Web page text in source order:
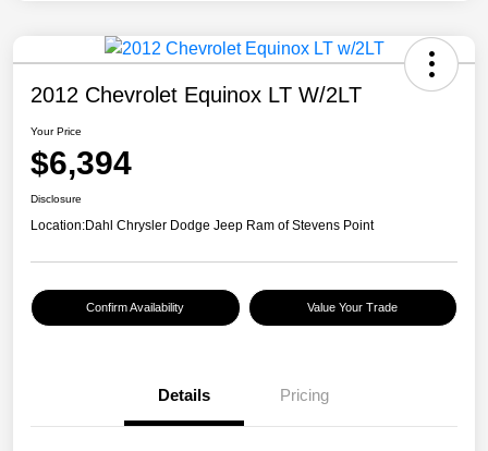
2012 Chevrolet Equinox LT W/2LT
Your Price
$6,394
Disclosure
Location:Dahl Chrysler Dodge Jeep Ram of Stevens Point
Confirm Availability Value Your Trade
Details Pricing